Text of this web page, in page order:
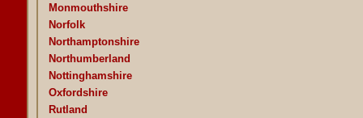
Monmouthshire
Norfolk
Northamptonshire
Northumberland
Nottinghamshire
Oxfordshire
Rutland